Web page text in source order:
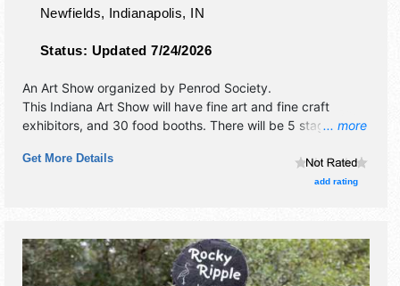
Newfields, Indianapolis, IN
Status: Updated 7/24/2026
... more
An Art Show organized by Penrod Society.
This Indiana Art Show will have fine art and fine craft
exhibitors, and 30 food booths. There will be 5 stages with
Sat 9am-5pm. Admission tickets are $20. This event will
Get More Details
add rating